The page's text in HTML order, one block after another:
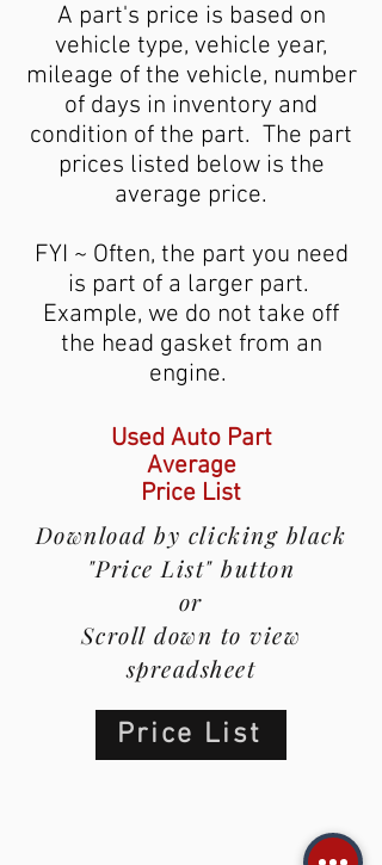
A part's price is based on
vehicle type, vehicle year,
mileage of the vehicle, number
of days in inventory and
condition of the part. The part
prices listed below is the
average price.
FYI ~ Often, the part you need
is part of a larger part.
Example, we do not take off
the head gasket from an
engine.
Used Auto Part
Average
Price List
Download by clicking black
"Price List" button
or
Scroll down to view
spreadsheet
Price List